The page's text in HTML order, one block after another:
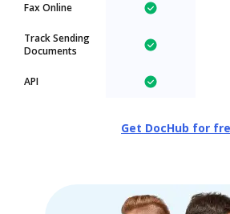
Fax Online
Track Sending
Documents
API
Get DocHub for